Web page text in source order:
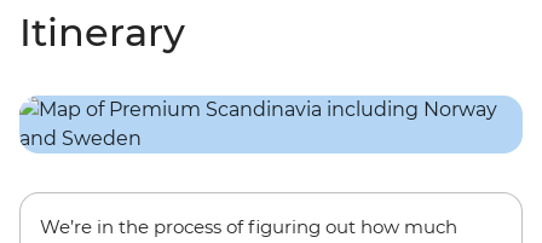
Itinerary
We’re in the process of figuring out how much